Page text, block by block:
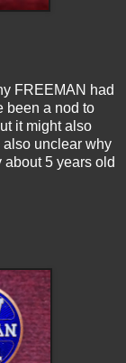
FREEMAN had
been a nod to
it might also
also unclear why
5 years old